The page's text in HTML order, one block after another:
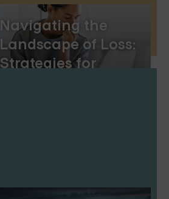
Navigating the
Landscape of Loss:
Strategies for